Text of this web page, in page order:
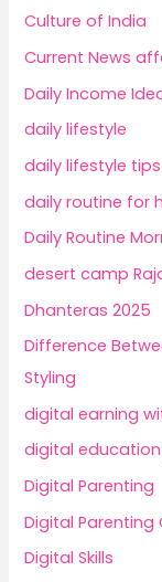
Culture of India
Current News
Daily Income
daily lifestyle
daily lifestyle tips
daily routine for
Daily Routine
desert camp
Dhanteras 2025
Difference
Styling
digital earning
digital
Digital Parenting
Digital Parenting
Digital Skills